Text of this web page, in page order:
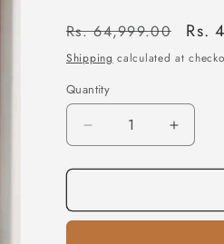
Regular
price
Rs. 64,999.00
Sale
Rs.
Shipping calculated at
Quantity
Decrease
quantity
for
Kids
quantity
for
Kids